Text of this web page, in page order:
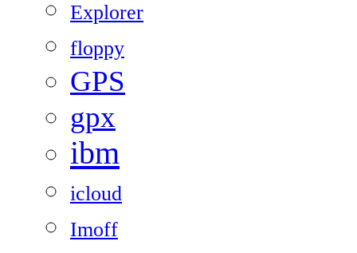
Explorer
floppy
GPS
gpx
ibm
icloud
Imoff